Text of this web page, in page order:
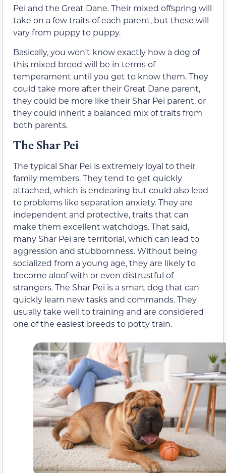
Pei and the Great Dane. Their mixed offspring will
take on a few traits of each parent, but these will
vary from puppy to puppy.
Basically, you won’t know exactly how a dog of
this mixed breed will be in terms of
temperament until you get to know them. They
could take more after their Great Dane parent,
they could be more like their Shar Pei parent, or
they could inherit a balanced mix of traits from
both parents.
The Shar Pei
The typical Shar Pei is extremely loyal to their
family members. They tend to get quickly
attached, which is endearing but could also lead
to problems like separation anxiety. They are
independent and protective, traits that can
make them excellent watchdogs. That said,
many Shar Pei are territorial, which can lead to
aggression and stubbornness. Without being
socialized from a young age, they are likely to
become aloof with or even distrustful of
strangers. The Shar Pei is a smart dog that can
quickly learn new tasks and commands. They
usually take well to training and are considered
one of the easiest breeds to potty train.